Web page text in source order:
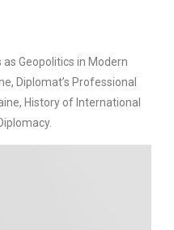
Geopolitics in Modern
Diplomat’s Professional
History of International